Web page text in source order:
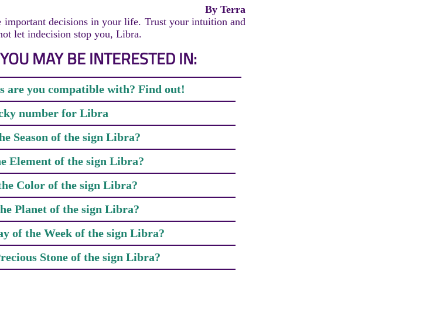
By Terra
important decisions in your life. Trust your intuition and
let indecision stop you, Libra.
MAY BE INTERESTED IN:
are you compatible with? Find out!
number for Libra
Season of the sign Libra?
Element of the sign Libra?
Color of the sign Libra?
Planet of the sign Libra?
of the Week of the sign Libra?
Stone of the sign Libra?